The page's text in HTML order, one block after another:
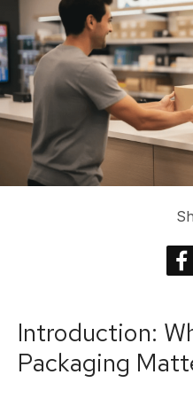
Introduction:
Packaging